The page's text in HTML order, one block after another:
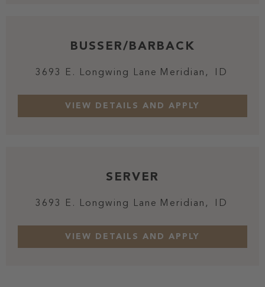
BUSSER/BARBACK
3693 E. Longwing Lane Meridian, ID
SERVER
3693 E. Longwing Lane Meridian, ID